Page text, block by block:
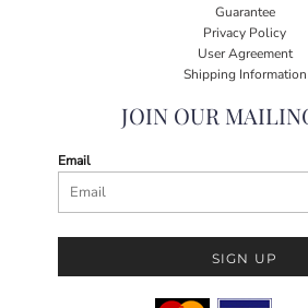
Guarantee
Privacy Policy
User Agreement
Shipping Information
JOIN OUR
Email
SIGN UP